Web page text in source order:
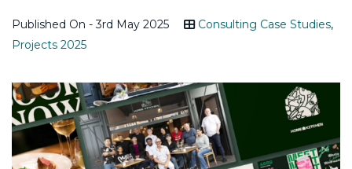
Published On - 3rd May 2025 Consulting Case Studies,
Projects 2025